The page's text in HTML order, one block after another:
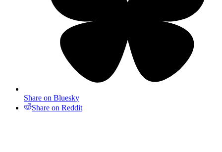
Share on Bluesky
Share on Reddit